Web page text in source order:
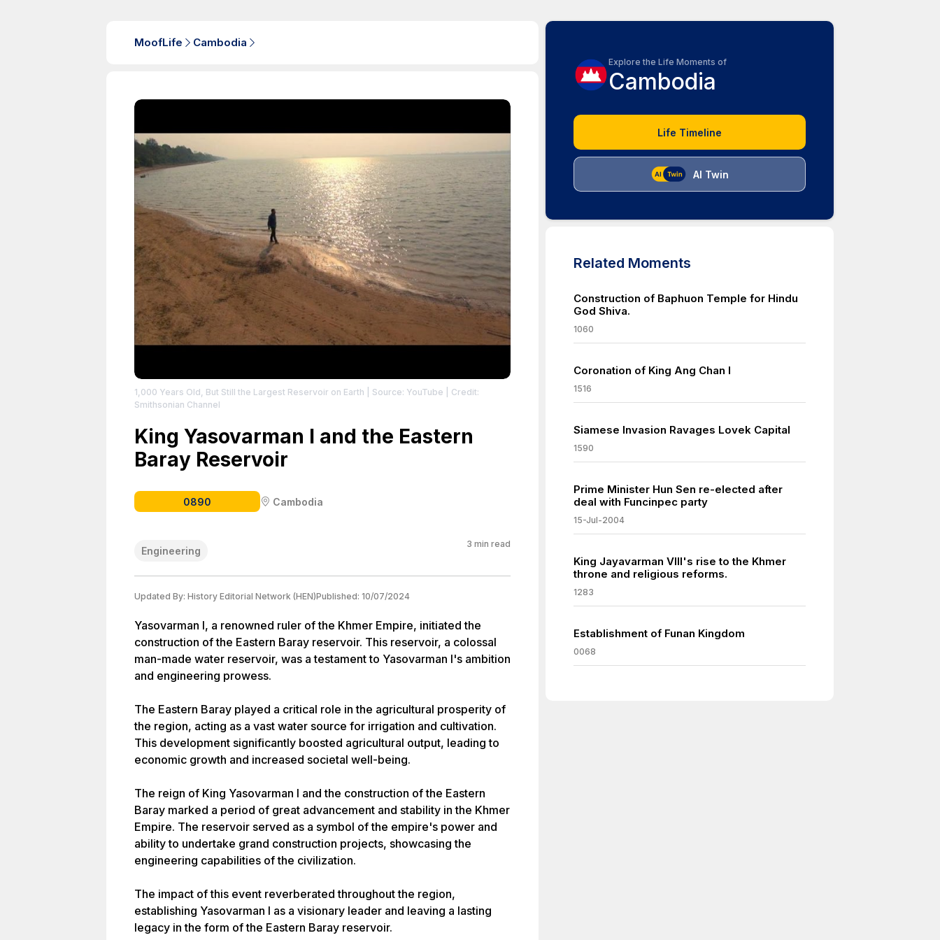
MoofLife Cambodia
1,000 Years Old, But Still the Largest Reservoir on Earth | Source: YouTube | Credit:
Smithsonian Channel
King Yasovarman I and the Eastern
Baray Reservoir
0890 Cambodia
Engineering
3 min read
Updated By: History Editorial Network (HEN)Published: 10/07/2024
Yasovarman I, a renowned ruler of the Khmer Empire, initiated the
construction of the Eastern Baray reservoir. This reservoir, a colossal
man-made water reservoir, was a testament to Yasovarman I's ambition
and engineering prowess.
The Eastern Baray played a critical role in the agricultural prosperity of
the region, acting as a vast water source for irrigation and cultivation.
This development significantly boosted agricultural output, leading to
economic growth and increased societal well-being.
The reign of King Yasovarman I and the construction of the Eastern
Baray marked a period of great advancement and stability in the Khmer
Empire. The reservoir served as a symbol of the empire's power and
ability to undertake grand construction projects, showcasing the
engineering capabilities of the civilization.
The impact of this event reverberated throughout the region,
establishing Yasovarman I as a visionary leader and leaving a lasting
legacy in the form of the Eastern Baray reservoir.
Explore the Life Moments of
Cambodia
Life Timeline
AI Twin
Related Moments
Construction of Baphuon Temple for Hindu
God Shiva.
1060
Coronation of King Ang Chan I
1516
Siamese Invasion Ravages Lovek Capital
1590
Prime Minister Hun Sen re-elected after
deal with Funcinpec party
15-Jul-2004
King Jayavarman VIII's rise to the Khmer
throne and religious reforms.
1283
Establishment of Funan Kingdom
0068